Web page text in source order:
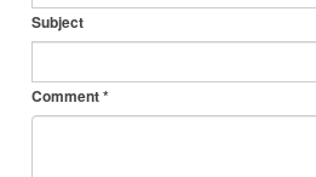
Subject
Comment*